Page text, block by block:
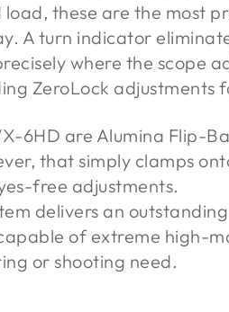
these are the most
A turn indicator
where the scope
ZeroLock adjustments
6HD are Alumina Flip-
that simply clamps
free adjustments.
delivers an
of extreme high-
or shooting need.